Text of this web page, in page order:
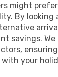
might
By looking
savings. We
your